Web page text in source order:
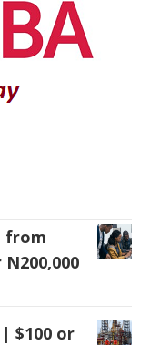
from
$100 or